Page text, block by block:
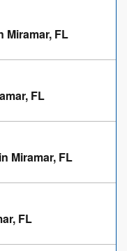
Miramar, FL
FL
Miramar, FL
FL